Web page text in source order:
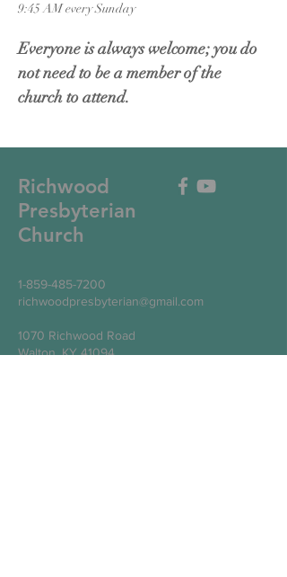
9:45 AM every Sunday
Everyone is always welcome; you do
not need to be a member of the
church to attend.
Richwood
Presbyterian
Church
1-859-485-7200
richwoodpresbyterian@gmail.com
1070 Richwood Road
Walton, KY 41094